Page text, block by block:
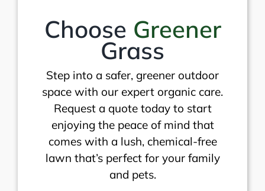
Choose Greener
Grass
Step into a safer, greener outdoor
space with our expert organic care.
Request a quote today to start
enjoying the peace of mind that
comes with a lush, chemical-free
lawn that’s perfect for your family
and pets.